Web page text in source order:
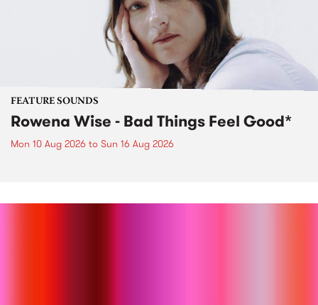
FEATURE SOUNDS
Rowena Wise - Bad Things Feel Good*
Mon 10 Aug 2026 to Sun 16 Aug 2026